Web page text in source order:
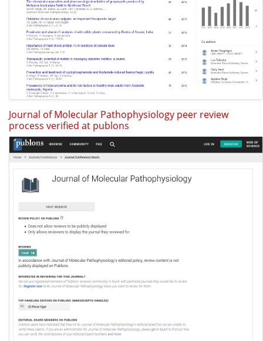
Journal of Molecular Pathophysiology peer review
process verified at publons